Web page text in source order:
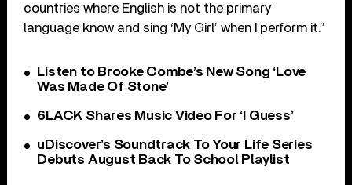
countries where English is not the primary
language know and sing ‘My Girl’ when I perform it.”
Listen to Brooke Combe’s New Song ‘Love
Was Made Of Stone’
6LACK Shares Music Video For ‘I Guess’
uDiscover’s Soundtrack To Your Life Series
Debuts August Back To School Playlist